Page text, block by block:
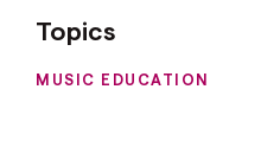
Topics
MUSIC EDUCATION